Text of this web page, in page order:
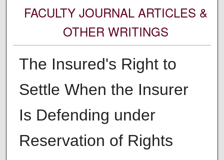
FACULTY JOURNAL ARTICLES &
OTHER WRITINGS
The Insured's Right to
Settle When the Insurer
Is Defending under
Reservation of Rights